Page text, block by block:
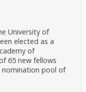
University of
elected as a
of
65 new fellows
nomination pool of